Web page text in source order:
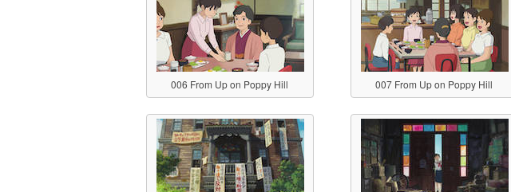
006 From Up on Poppy Hill 007 From Up on Poppy Hill